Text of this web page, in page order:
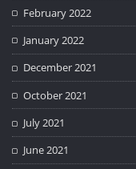
February 2022
January 2022
December 2021
October 2021
July 2021
June 2021